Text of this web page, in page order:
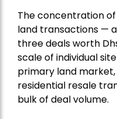
The concentration
land transactions —
three deals worth
scale of individual
primary land
residential resale
bulk of deal volume.